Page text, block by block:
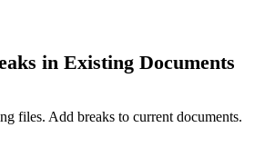
in Existing Documents
files. Add breaks to current documents.